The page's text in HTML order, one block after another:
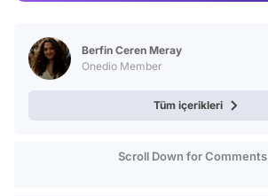
Berfin Ceren Meray
Onedio Member
Tüm içerikleri
Scroll Down for Comments